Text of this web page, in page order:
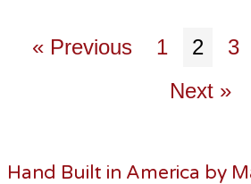
« Previous 1 2 3
Next »
Hand Built in America by